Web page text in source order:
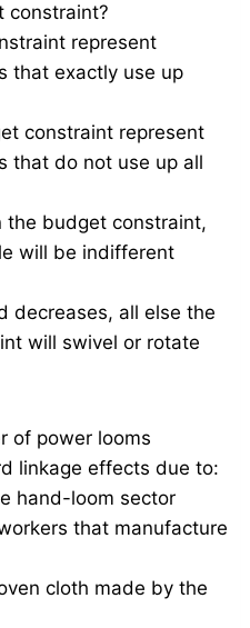
constraint?
represent
that exactly use up
constraint represent
that do not use up all
the budget constraint,
will be indifferent
decreases, all else the
will swivel or rotate
of power looms
linkage effects due to:
hand-loom sector
that manufacture
cloth made by the